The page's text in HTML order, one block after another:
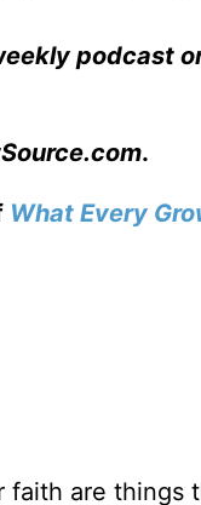
podcast
.
What Every
faith are things